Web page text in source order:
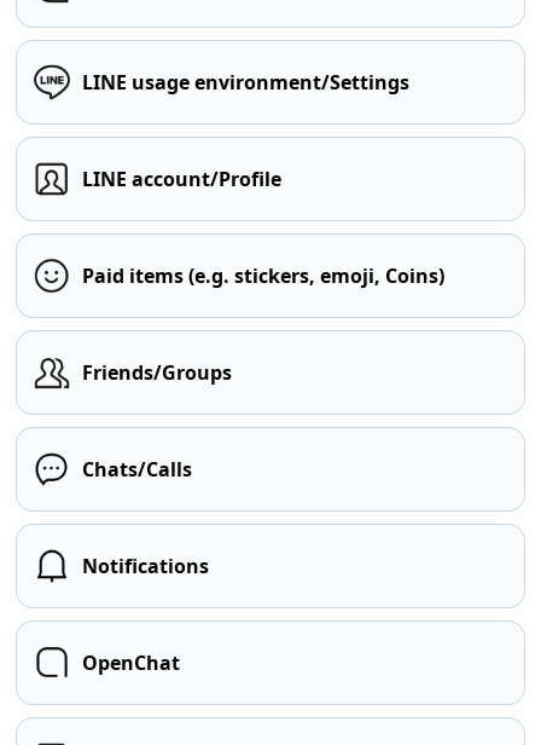
LINE usage environment/Settings
LINE account/Profile
Paid items (e.g. stickers, emoji, Coins)
Friends/Groups
Chats/Calls
Notifications
OpenChat